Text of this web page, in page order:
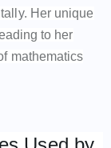
Her unique
to her
mathematics